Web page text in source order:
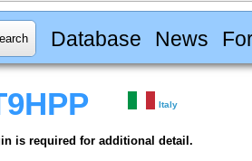
Database News
Italy
is required for additional detail.